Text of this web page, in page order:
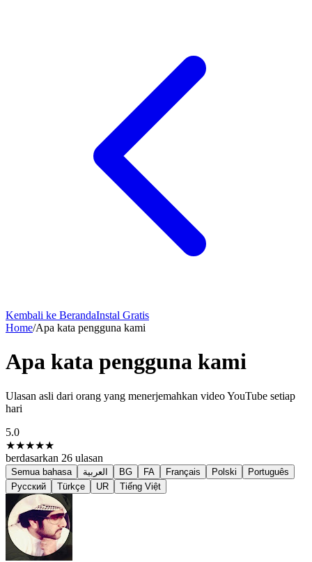
Kembali ke BerandaInstal Gratis
Home/Apa kata pengguna kami
Apa kata pengguna kami
Ulasan asli dari orang yang menerjemahkan video YouTube setiap
hari
5.0
★★★★★
berdasarkan 26 ulasan
Semua bahasa العربية BG FA Français Polski
Português
Русский
Türkçe UR Tiếng Việt